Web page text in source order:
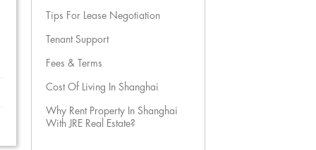
Tips For Lease Negotiation
Tenant Support
Fees & Terms
Cost Of Living In Shanghai
Why Rent Property In Shanghai
With JRE Real Estate?